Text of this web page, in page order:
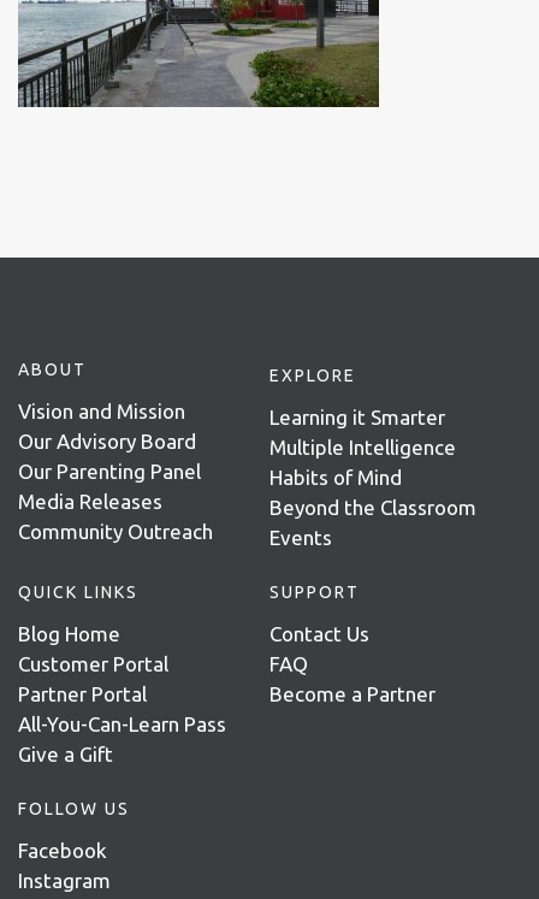
ABOUT
Vision and Mission
Our Advisory Board
Our Parenting Panel
Media Releases
Community Outreach
EXPLORE
Learning it Smarter
Multiple Intelligence
Habits of Mind
Beyond the Classroom
Events
QUICK LINKS
Blog Home
Customer Portal
Partner Portal
All-You-Can-Learn Pass
Give a Gift
SUPPORT
Contact Us
FAQ
Become a Partner
FOLLOW US
Facebook
Instagram